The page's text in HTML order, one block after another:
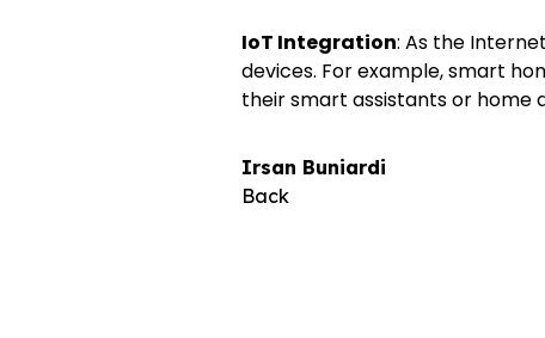
IoT Integration: As the
devices. For example, smart
their smart assistants or home
Irsan Buniardi
Back